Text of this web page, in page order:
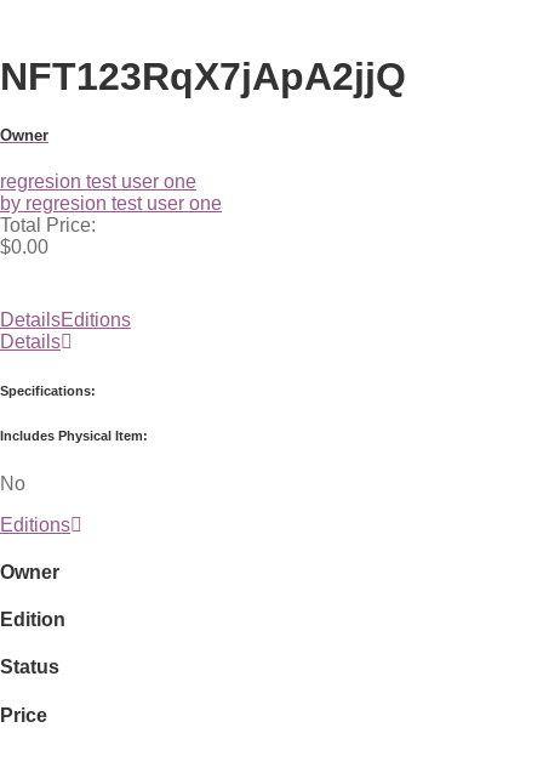
NFT123RqX7jApA2jjQ
Owner
regresion test user one
by regresion test user one
Total Price:
$0.00
DetailsEditions
Details
Specifications:
Includes Physical Item:
No
Editions
Owner
Edition
Status
Price